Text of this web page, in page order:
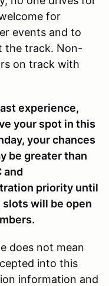
for
events and to
the track. Non-
on track with
experience,
your spot in this
your chances
be greater than
and
priority until
slots will be open
does not mean
into this
information and